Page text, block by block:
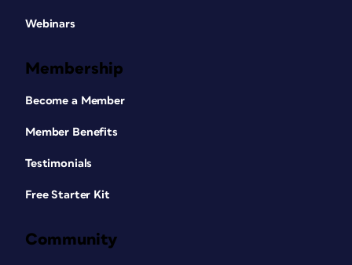
Webinars
Membership
Become a Member
Member Benefits
Testimonials
Free Starter Kit
Community